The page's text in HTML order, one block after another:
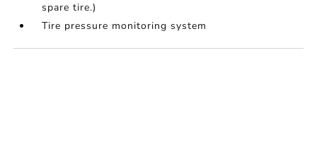
spare tire.)
Tire pressure monitoring system